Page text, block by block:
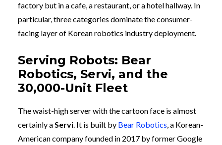
factory but in a cafe, a restaurant, or a hotel hallway. In
particular, three categories dominate the consumer-
facing layer of Korean robotics industry deployment.
Serving Robots: Bear
Robotics, Servi, and the
30,000-Unit Fleet
The waist-high server with the cartoon face is almost
certainly aServi. It is built by Bear Robotics, a Korean-
American company founded in 2017 by former Google